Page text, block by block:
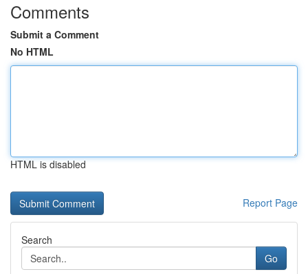
Comments
Submit a Comment
No HTML
HTML is disabled
Report Page
Search
Go